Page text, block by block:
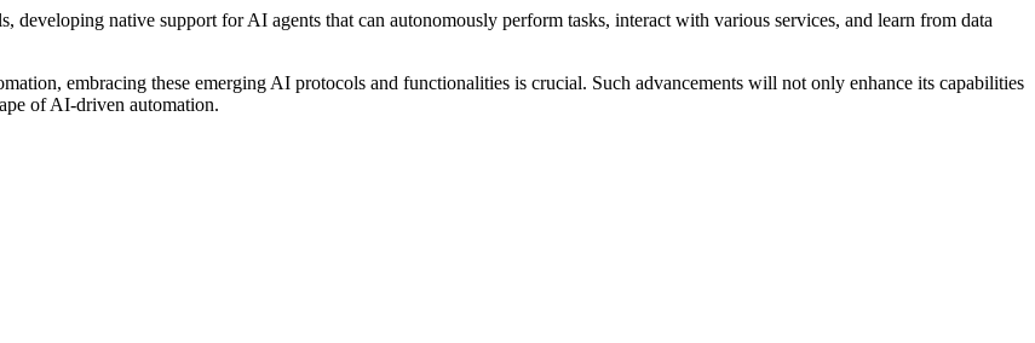
developing native support for AI agents that can autonomously perform tasks, interact with various services, and learn from data
embracing these emerging AI protocols and functionalities is crucial. Such advancements will not only enhance its capabilities
of AI-driven automation.